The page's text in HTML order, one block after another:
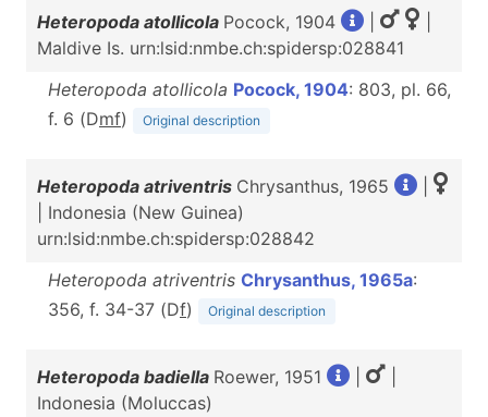
Heteropoda atollicola Pocock, 1904
Maldive Is. urn:lsid:nmbe.ch:spidersp:028841
Heteropoda atollicola Pocock, 1904: 803, pl. 66,
f. 6 (Dmf) Original description
Heteropoda atriventris Chrysanthus, 1965
| Indonesia (New Guinea)
urn:lsid:nmbe.ch:spidersp:028842
Heteropoda atriventris Chrysanthus, 1965a:
356, f. 34-37 (Df) Original description
Heteropoda badiella Roewer, 1951
Indonesia (Moluccas)